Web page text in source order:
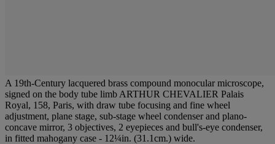
A 19th-Century lacquered brass compound monocular microscope,
signed on the body tube limb ARTHUR CHEVALIER Palais
Royal, 158, Paris, with draw tube focusing and fine wheel
adjustment, plane stage, sub-stage wheel condenser and plano-
concave mirror, 3 objectives, 2 eyepieces and bull's-eye condenser,
in fitted mahogany case - 12¼in. (31.1cm.) wide.